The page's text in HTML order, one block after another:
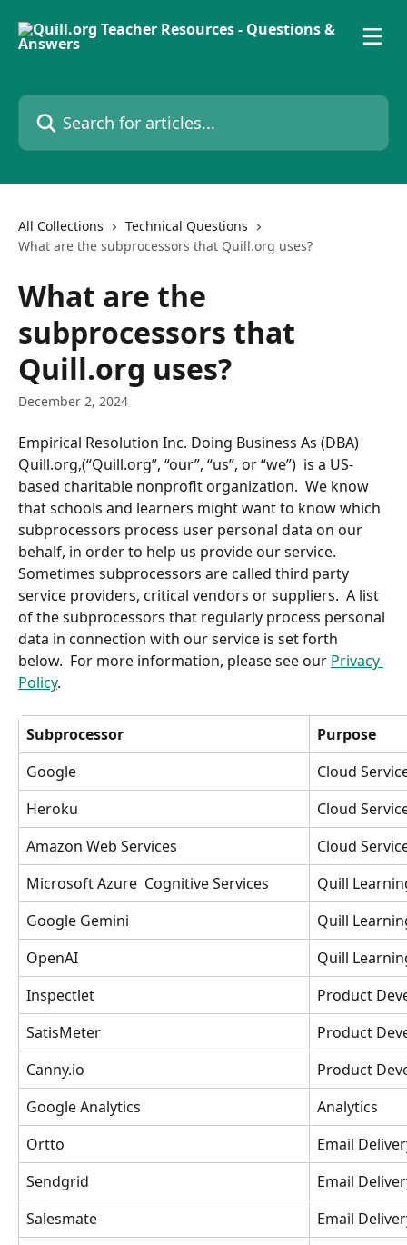
Search for articles...
All Collections
Technical Questions
What are the subprocessors that Quill.org uses?
What are the
subprocessors that
Quill.org uses?
December 2, 2024
Empirical Resolution Inc. Doing Business As (DBA)
Quill.org,(“Quill.org”, “our”, “us”, or “we”)  is a US-
based charitable nonprofit organization.  We know
that schools and learners might want to know which
subprocessors process user personal data on our
behalf, in order to help us provide our service.
Sometimes subprocessors are called third party
service providers, critical vendors or suppliers.  A list
of the subprocessors that regularly process personal
data in connection with our service is set forth
below.  For more information, please see our Privacy
Policy.
Subprocessor
Purpose
Google
Cloud
Heroku
Cloud
Amazon Web Services
Cloud
Microsoft Azure  Cognitive Services
Quill
Google Gemini
Quill
OpenAI
Quill
Inspectlet
Product
SatisMeter
Product
Canny.io
Product
Google Analytics
Analytics
Ortto
Email
Sendgrid
Email
Salesmate
Email